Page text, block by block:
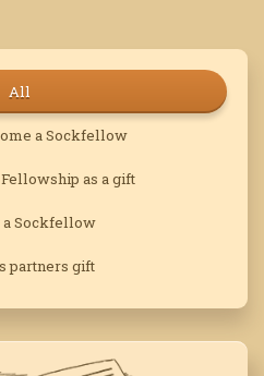
All
a Sockfellow
as a gift
Sockfellow
partners gift